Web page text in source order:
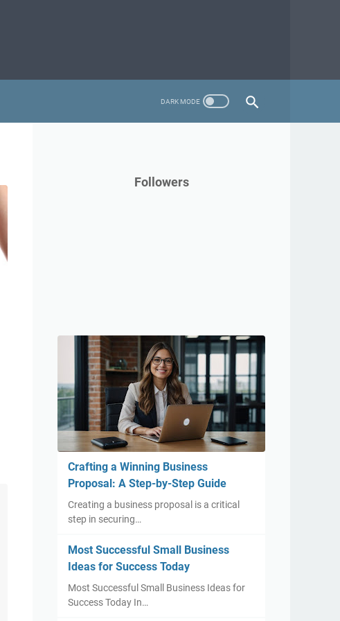
Followers
Crafting a Winning Business
Proposal: A Step-by-Step Guide
Creating a business proposal is a critical
step in securing…
Most Successful Small Business
Ideas for Success Today
Most Successful Small Business Ideas for
Success Today In…